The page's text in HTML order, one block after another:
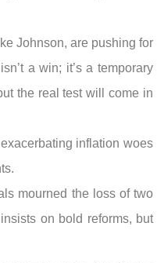
Johnson, are pushing for
a win; it’s a temporary
the real test will come in
inflation woes
mourned the loss of two
on bold reforms, but